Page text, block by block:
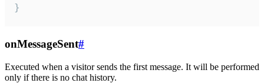
}
onMessageSent#
Executed when a visitor sends the first message. It will be performed
only if there is no chat history.